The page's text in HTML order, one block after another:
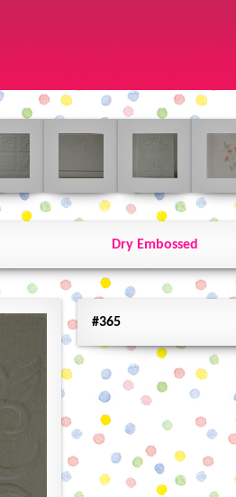
Dry Embossed
#365